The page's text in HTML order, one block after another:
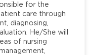
for the
care through
diagnosing,
He/She will
of nursing